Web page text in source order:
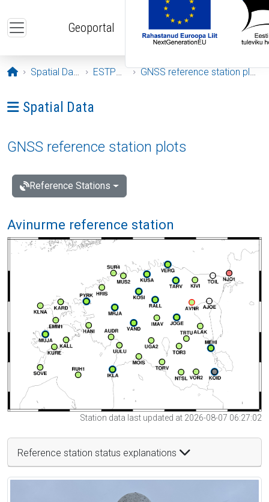
Geoportal
Opening page
Spatial Data ESTPOS GNSS reference station plots
Ava menüü: Spatial Data
Spatial Data
GNSS reference station plots
Reference Stations
Avinurme reference station
Station data last updated at 2026-08-07 06:27:02
Reference station status explanations